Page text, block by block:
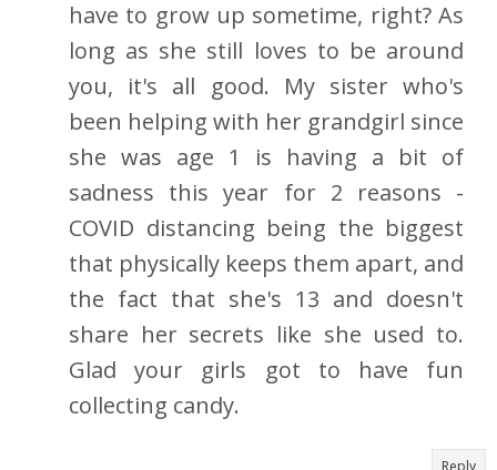
have to grow up sometime, right? As
long as she still loves to be around
you, it's all good. My sister who's
been helping with her grandgirl since
she was age 1 is having a bit of
sadness this year for 2 reasons -
COVID distancing being the biggest
that physically keeps them apart, and
the fact that she's 13 and doesn't
share her secrets like she used to.
Glad your girls got to have fun
collecting candy.